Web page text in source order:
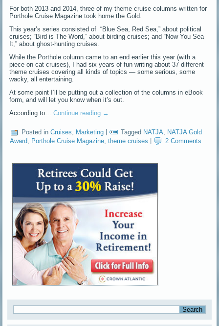
For both 2013 and 2014, three of my theme cruise columns written for
Porthole Cruise Magazine took home the Gold.
This year’s series consisted of “Blue Sea, Red Sea,” about political
cruises; “Bird is The Word,” about birding cruises; and “Now You Sea
It,” about ghost-hunting cruises.
While the Porthole column came to an end earlier this year (with a
piece on cat cruises), I had six years of fun writing about 37 different
theme cruises covering all kinds of topics — some serious, some
wacky, all entertaining.
At some point I’ll be putting out a collection of the columns in eBook
form, and will let you know when it’s out.
According to…Continue reading →
Posted in Cruises Marketing | Tagged NATJA
NATJA Gold
Award Porthole Cruise Magazine ,theme cruises 2 Comments